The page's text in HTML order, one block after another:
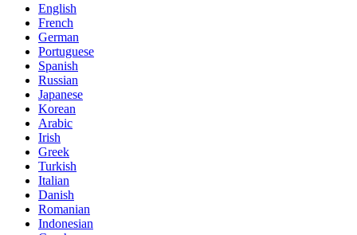
English
French
German
Portuguese
Spanish
Russian
Japanese
Korean
Arabic
Irish
Greek
Turkish
Italian
Danish
Romanian
Indonesian